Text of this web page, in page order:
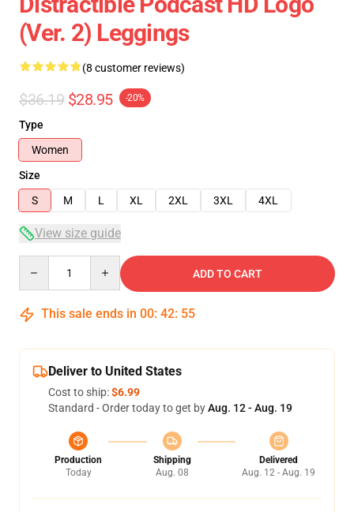
(Ver. 2) Leggings
(8 customer reviews)
$36.19 $28.95 -20%
Type
Women
Size
S
M L XL 2XL 3XL 4XL
View size guide
ADD TO CART
This sale ends in 00: 42: 54
Deliver to United States
Cost to ship:$6.99
Standard - Order today to get byAug. 12 - Aug. 19
Production
Today
Shipping
Aug. 08
Delivered
Aug. 12 - Aug. 19